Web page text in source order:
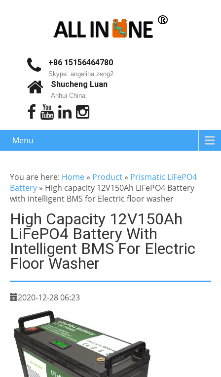
+86 15156464780
Skype: angelina.zeng2
Shucheng Luan
Anhui China.
Menu
You are here: Home » Product » Prismatic LiFePO4
Battery » High capacity 12V150Ah LiFePO4 Battery
with intelligent BMS for Electric floor washer
High Capacity 12V150Ah
LiFePO4 Battery With
Intelligent BMS For Electric
Floor Washer
2020-12-28 06:23